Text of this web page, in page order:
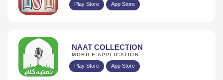
Play Store App Store
NAAT COLLECTION
MOBILE APPLICATION
Play Store App Store